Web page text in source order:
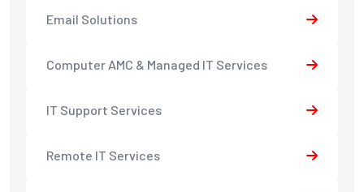
Email Solutions
Computer AMC & Managed IT Services
IT Support Services
Remote IT Services